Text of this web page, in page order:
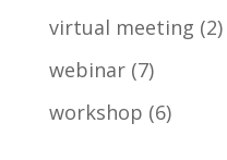
virtual meeting (2)
webinar(7)
workshop (6)